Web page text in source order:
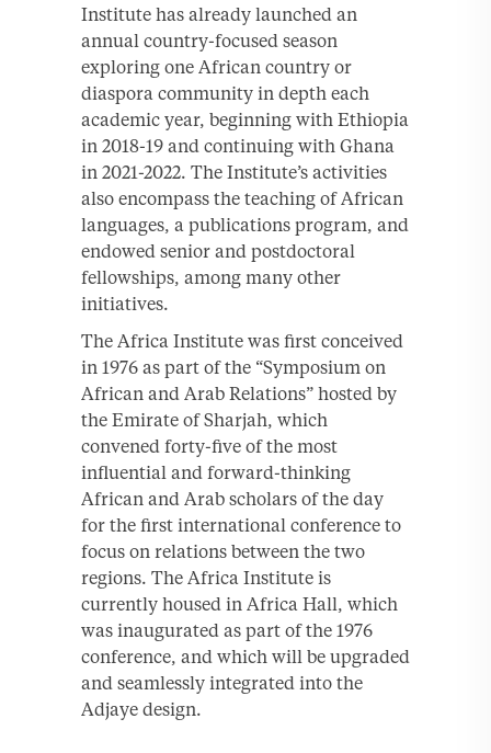
Institute has already launched an
annual country-focused season
exploring one African country or
diaspora community in depth each
academic year, beginning with Ethiopia
in 2018-19 and continuing with Ghana
in 2021-2022. The Institute’s activities
also encompass the teaching of African
languages, a publications program, and
endowed senior and postdoctoral
fellowships, among many other
initiatives.
The Africa Institute was first conceived
in 1976 as part of the “Symposium on
African and Arab Relations” hosted by
the Emirate of Sharjah, which
convened forty-five of the most
influential and forward-thinking
African and Arab scholars of the day
for the first international conference to
focus on relations between the two
regions. The Africa Institute is
currently housed in Africa Hall, which
was inaugurated as part of the 1976
conference, and which will be upgraded
and seamlessly integrated into the
Adjaye design.